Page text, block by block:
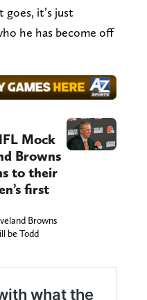
goes, it’s just
he has become off
Mock
Browns
to their
first
Browns
be Todd